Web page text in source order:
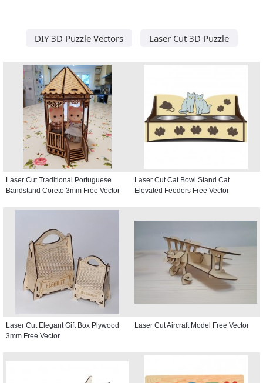
DIY 3D Puzzle Vectors Laser Cut 3D Puzzle
Laser Cut Traditional Portuguese
Bandstand Coreto 3mm Free Vector
Laser Cut Cat Bowl Stand Cat
Elevated Feeders Free Vector
Laser Cut Elegant Gift Box Plywood
3mm Free Vector
Laser Cut Aircraft Model Free Vector